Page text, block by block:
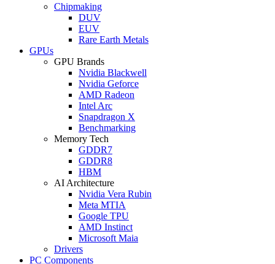
Chipmaking
DUV
EUV
Rare Earth Metals
GPUs
GPU Brands
Nvidia Blackwell
Nvidia Geforce
AMD Radeon
Intel Arc
Snapdragon X
Benchmarking
Memory Tech
GDDR7
GDDR8
HBM
AI Architecture
Nvidia Vera Rubin
Meta MTIA
Google TPU
AMD Instinct
Microsoft Maia
Drivers
PC Components